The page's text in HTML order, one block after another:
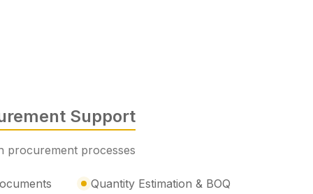
Support
procurement processes
Quantity Estimation & BOQ